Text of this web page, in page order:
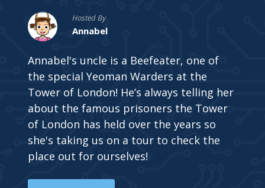
Hosted By
Annabel
Annabel's uncle is a Beefeater, one of
the special Yeoman Warders at the
Tower of London! He’s always telling her
about the famous prisoners the Tower
of London has held over the years so
she's taking us on a tour to check the
place out for ourselves!